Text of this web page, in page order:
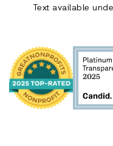
Text available